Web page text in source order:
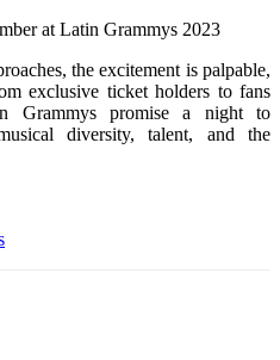
at Latin Grammys 2023
the excitement is palpable,
exclusive ticket holders to fans
Grammys promise a night to
diversity, talent, and the